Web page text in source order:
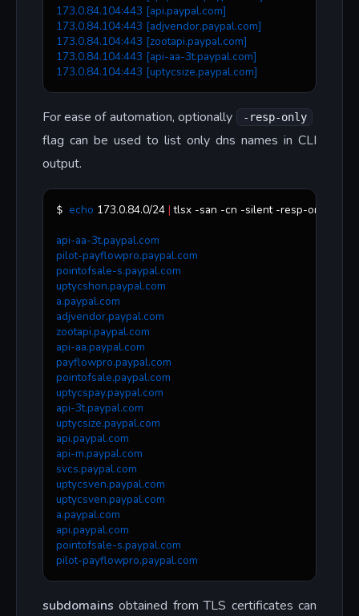
173.0.84.104:443 [api.paypal.com]
173.0.84.104:443 [adjvendor.paypal.com]
173.0.84.104:443 [zootapi.paypal.com]
173.0.84.104:443 [api-aa-3t.paypal.com]
173.0.84.104:443 [uptycsize.paypal.com]
For ease of automation, optionally -resp-only
flag can be used to list only dns names in CLI
output.
$ echo 173.0.84.0/24 | tlsx -san -cn -silent -resp-only
api-aa-3t.paypal.com
pilot-payflowpro.paypal.com
pointofsale-s.paypal.com
uptycshon.paypal.com
a.paypal.com
adjvendor.paypal.com
zootapi.paypal.com
api-aa.paypal.com
payflowpro.paypal.com
pointofsale.paypal.com
uptycspay.paypal.com
api-3t.paypal.com
uptycsize.paypal.com
api.paypal.com
api-m.paypal.com
svcs.paypal.com
uptycsven.paypal.com
uptycsven.paypal.com
a.paypal.com
api.paypal.com
pointofsale-s.paypal.com
pilot-payflowpro.paypal.com
subdomains obtained from TLS certificates can